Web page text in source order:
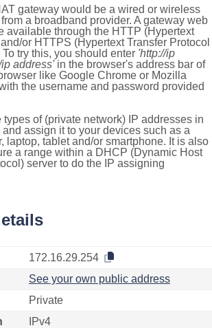
gateway would be a wired or wireless
a broadband provider. A gateway web
available through the HTTP (Hypertext
or HTTPS (Hypertext Transfer Protocol
try this, you should enter 'http://ip
ip address'in the browser's address bar of
like Google Chrome or Mozilla
the username and password provided
types of (private network) IP addresses in
assign it to your devices such as a
laptop, tablet and/or smartphone. It is also
a range within a DHCP (Dynamic Host
server to do the IP assigning
172.16.29.254
See your own public address
Private
IPv4